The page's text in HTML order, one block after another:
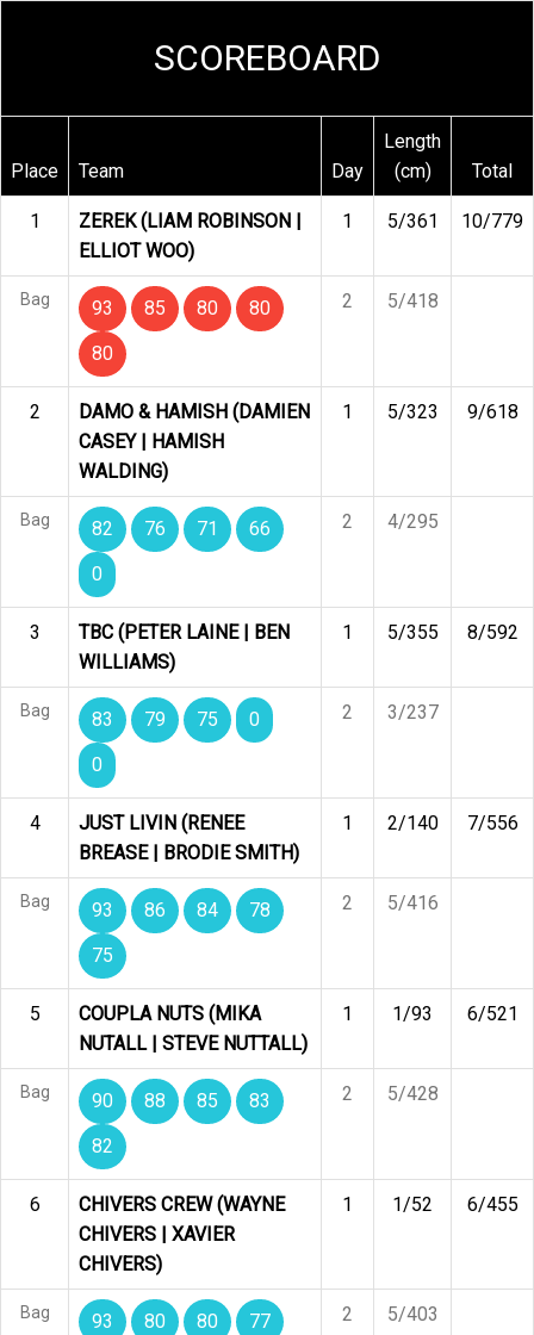
SCOREBOARD
Place Team Day
Length
(cm)
Total
1
ZEREK (LIAM ROBINSON |
ELLIOT WOO)
1 5/361 10/779
Bag 93 85 80
80
80
2 5/418
2
DAMO & HAMISH (DAMIEN
CASEY | HAMISH
WALDING)
1 5/323 9/618
Bag 82 76 71
66
0
2 4/295
3
TBC (PETER LAINE | BEN
WILLIAMS)
1 5/355 8/592
Bag 83 79 75
0
0
2 3/237
4
JUST LIVIN (RENEE
BREASE | BRODIE SMITH)
1 2/140 7/556
Bag 93 86 84
78
75
2 5/416
5
COUPLA NUTS (MIKA
NUTALL | STEVE NUTTALL)
1 1/93 6/521
Bag 90 88 85
83
82
2 5/428
6
CHIVERS CREW (WAYNE
CHIVERS | XAVIER
CHIVERS)
1 1/52 6/455
Bag 93 80 80
77
2 5/403